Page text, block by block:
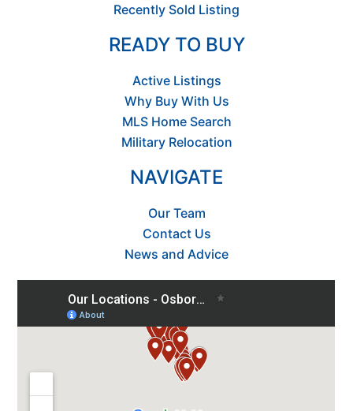
Recently Sold Listing
READY TO BUY
Active Listings
Why Buy With Us
MLS Home Search
Military Relocation
NAVIGATE
Our Team
Contact Us
News and Advice